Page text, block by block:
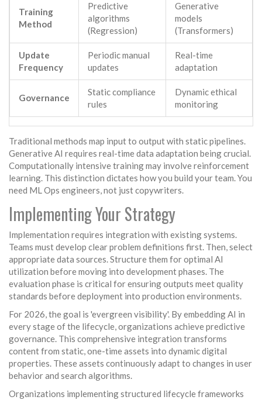
Training
Method
Predictive
algorithms
(Regression)
Generative
models
(Transformers)
Update
Frequency
Periodic manual
updates
Real-time
adaptation
Governance
Static compliance
rules
Dynamic ethical
monitoring
Traditional methods map input to output with static pipelines.
Generative AI requires real-time data adaptation being crucial.
Computationally intensive training may involve reinforcement
learning. This distinction dictates how you build your team. You
need ML Ops engineers, not just copywriters.
Implementing Your Strategy
Implementation requires integration with existing systems.
Teams must develop clear problem definitions first. Then, select
appropriate data sources. Structure them for optimal AI
utilization before moving into development phases. The
evaluation phase is critical for ensuring outputs meet quality
standards before deployment into production environments.
For 2026, the goal is 'evergreen visibility'. By embedding AI in
every stage of the lifecycle, organizations achieve predictive
governance. This comprehensive integration transforms
content from static, one-time assets into dynamic digital
properties. These assets continuously adapt to changes in user
behavior and search algorithms.
Organizations implementing structured lifecycle frameworks